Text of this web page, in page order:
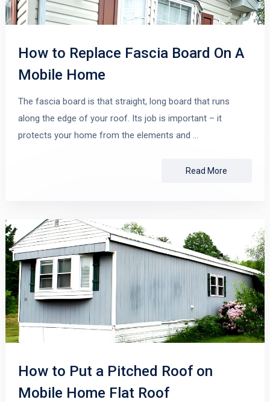
How to Replace Fascia Board On A
Mobile Home
The fascia board is that straight, long board that runs
along the edge of your roof. Its job is important – it
protects your home from the elements and …
Read More
How to Put a Pitched Roof on
Mobile Home Flat Roof